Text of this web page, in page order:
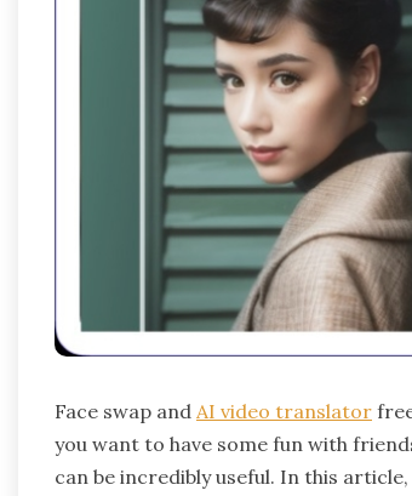
Face swap and AI video translator
you want to have some fun with
can be incredibly useful. In this